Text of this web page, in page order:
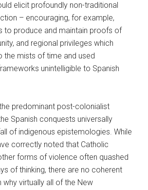
elicit profoundly non-traditional
– encouraging, for example,
to produce and maintain proofs of
and regional privileges which
the mists of time and used
unintelligible to Spanish
predominant post-colonialist
Spanish conquests universally
of indigenous epistemologies. While
correctly noted that Catholic
forms of violence often quashed
of thinking, there are no coherent
virtually all of the New